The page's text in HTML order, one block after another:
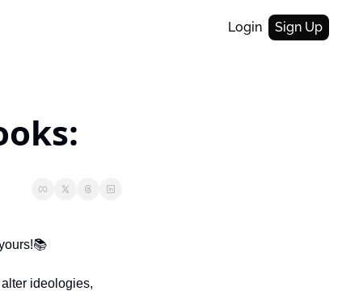
Login Sign Up
ideologies,